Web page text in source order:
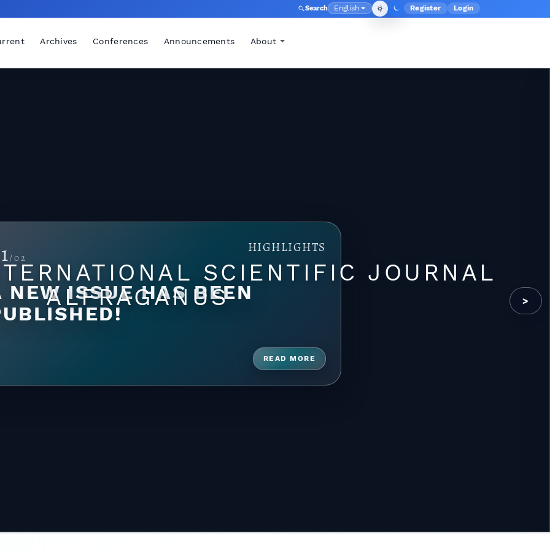
Search Language
English Admin menu
Register Login
Archives Conferences Announcements About
SCIENTIFIC JOURNAL
ALFRAGANUS
/02
HIGHLIGHTS
NEW ISSUE HAS BEEN
READ MORE
>